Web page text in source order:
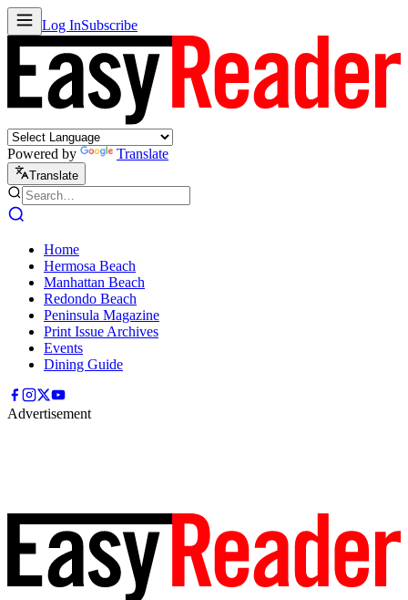
Log InSubscribe
Powered by Translate
Translate
Home
Hermosa Beach
Manhattan Beach
Redondo Beach
Peninsula Magazine
Print Issue Archives
Events
Dining Guide
Advertisement